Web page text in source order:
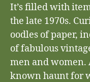
It’s filled with
the late 1970s.
oodles of paper,
of fabulous
men and women.
known haunt for